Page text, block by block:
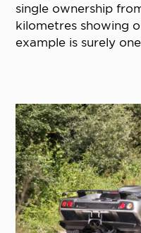
single ownership
kilometres showing
example is surely